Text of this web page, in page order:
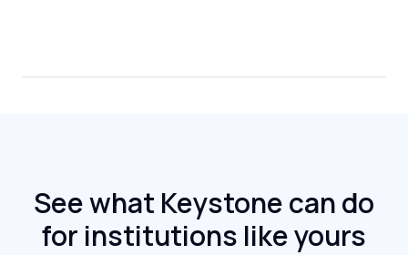
See what Keystone can do
for institutions like yours